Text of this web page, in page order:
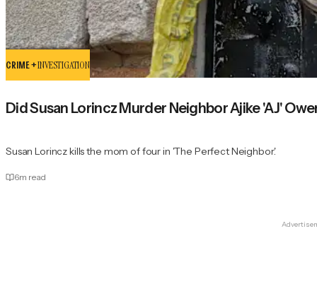
CRIME +INVESTIGATION
Did Susan Lorincz Murder Neighbor Ajike 'AJ'
Susan Lorincz kills the mom of four in 'The Perfect Neighbor.'
6m read